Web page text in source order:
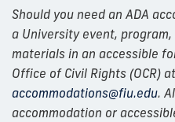
Should you need an ADA
a University event,
materials in an accessible
Office of Civil Rights (OCR)
accommodations@fiu.edu.
accommodation or